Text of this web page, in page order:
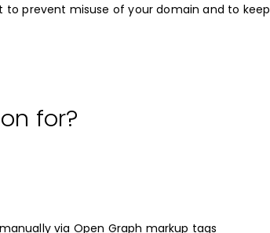
prevent misuse of your domain and to keep
for?
via Open Graph markup tags